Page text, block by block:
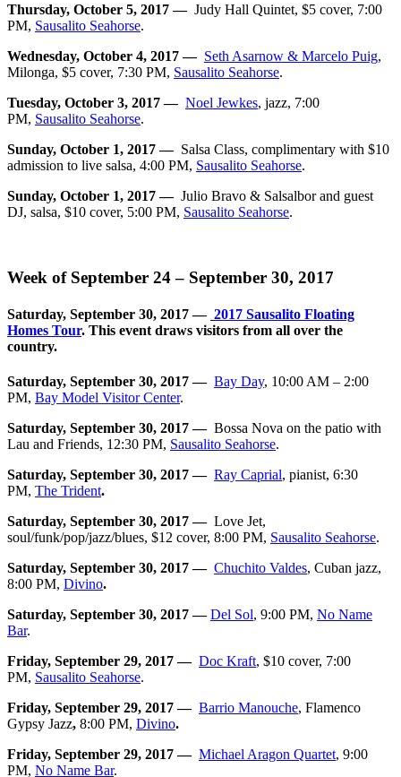
Thursday, October 5, 2017 — Judy Hall Quintet, $5 cover, 7:00
PM, Sausalito Seahorse.
Wednesday, October 4, 2017 — Seth Asarnow & Marcelo Puig,
Milonga, $5 cover, 7:30 PM, Sausalito Seahorse.
Tuesday, October 3, 2017 — Noel Jewkes, jazz, 7:00
PM, Sausalito Seahorse.
Sunday, October 1, 2017 — Salsa Class, complimentary with $10
admission to live salsa, 4:00 PM, Sausalito Seahorse.
Sunday, October 1, 2017 — Julio Bravo & Salsalbor and guest
DJ, salsa, $10 cover, 5:00 PM, Sausalito Seahorse.
Week of September 24 – September 30, 2017
Saturday, September 30, 2017 — 2017 Sausalito Floating
Homes Tour. This event draws visitors from all over the
country.
Saturday, September 30, 2017 — Bay Day, 10:00 AM – 2:00
PM, Bay Model Visitor Center.
Saturday, September 30, 2017 — Bossa Nova on the patio with
Lau and Friends, 12:30 PM, Sausalito Seahorse.
Saturday, September 30, 2017 — Ray Caprial, pianist, 6:30
PM, The Trident.
Saturday, September 30, 2017 — Love Jet,
soul/funk/pop/jazz/blues, $12 cover, 8:00 PM, Sausalito Seahorse.
Saturday, September 30, 2017 — Chuchito Valdes, Cuban jazz,
8:00 PM, Divino.
Saturday, September 30, 2017 —Del Sol, 9:00 PM, No Name
Bar.
Friday, September 29, 2017 — Doc Kraft, $10 cover, 7:00
PM, Sausalito Seahorse.
Friday, September 29, 2017 — Barrio Manouche, Flamenco
Gypsy Jazz, 8:00 PM, Divino.
Friday, September 29, 2017 — Michael Aragon Quartet, 9:00
PM, No Name Bar.